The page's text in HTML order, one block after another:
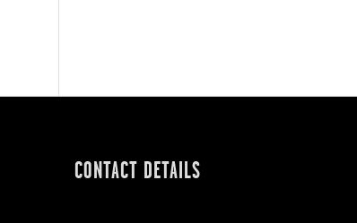
CONTACT DETAILS